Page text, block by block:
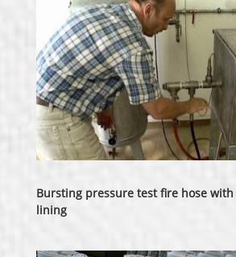
Bursting pressure test fire hose
lining